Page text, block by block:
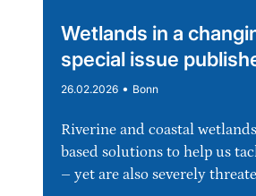
Wetlands in a
special issue
26.02.2026 • Bonn
Riverine and coastal
based solutions to help us
– yet are also severely